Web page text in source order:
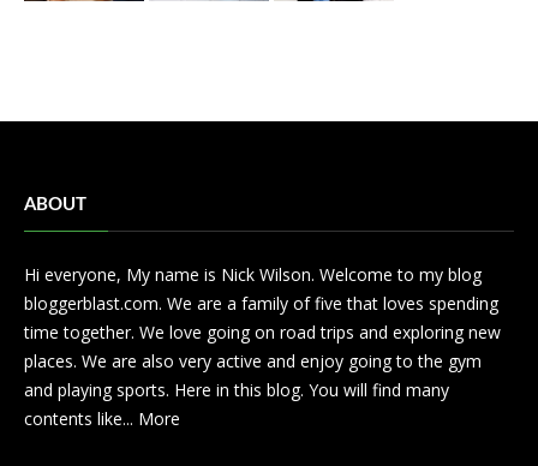
ABOUT
Hi everyone, My name is Nick Wilson. Welcome to my blog
bloggerblast.com. We are a family of five that loves spending
time together. We love going on road trips and exploring new
places. We are also very active and enjoy going to the gym
and playing sports. Here in this blog. You will find many
contents like... More